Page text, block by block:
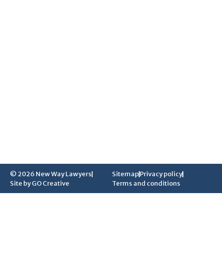
© 2026 New Way Lawyers
Site by GO Creative
SitemapPrivacy policy
Terms and conditions